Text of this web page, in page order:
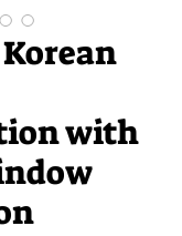
with